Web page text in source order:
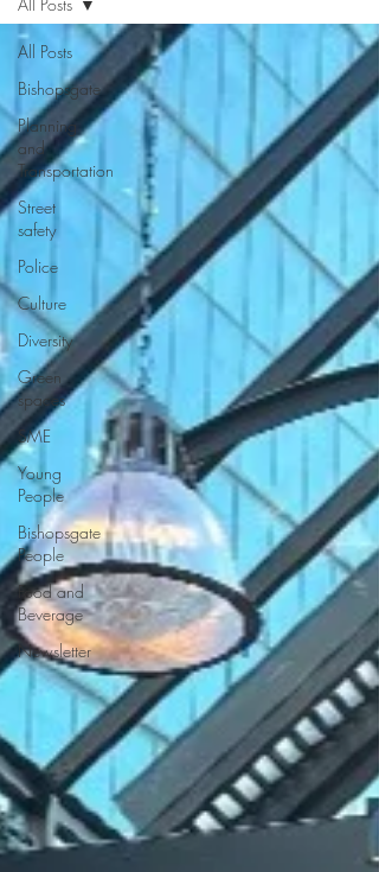
All Posts
Bishopsgate
Planning
and
Transportation
Street
safety
Police
Culture
Diversity
Green
spaces
SME
Young
People
Bishopsgate
People
Food and
Beverage
Newsletter